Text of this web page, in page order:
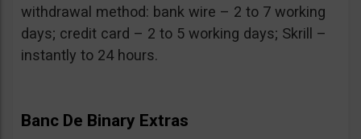
withdrawal method: bank wire – 2 to 7 working
days; credit card – 2 to 5 working days; Skrill –
instantly to 24 hours.
Banc De Binary Extras